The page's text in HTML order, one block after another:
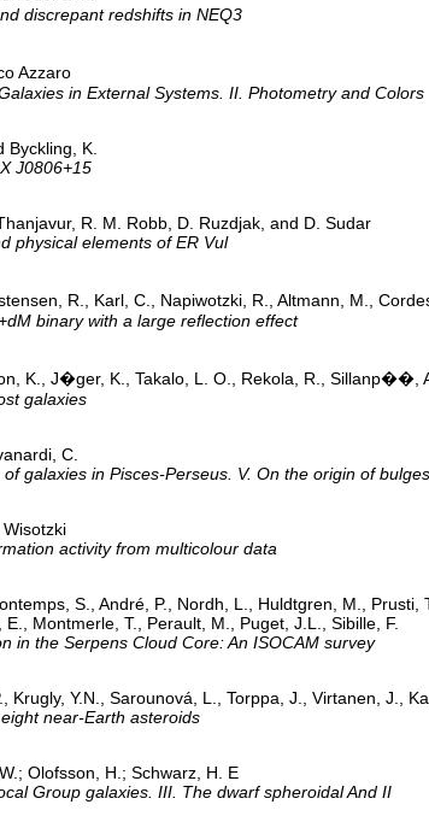
discrepant redshifts in NEQ3
Azzaro
in External Systems. II. Photometry and Colors
Byckling, K.
J0806+15
R. M. Robb, D. Ruzdjak, and D. Sudar
physical elements of ER Vul
R., Karl, C., Napiwotzki, R., Altmann, M.,
binary with a large reflection effect
K., J�ger, K., Takalo, L. O., Rekola, R., Sillanp��,
galaxies
C.
galaxies in Pisces-Perseus. V. On the origin of bulges.
activity from multicolour data
S., André, P., Nordh, L., Huldtgren, M.,
Montmerle, T., Perault, M., Puget, J.L., Sibille, F.
in the Serpens Cloud Core: An ISOCAM survey
Krugly, Y.N., Sarounová, L., Torppa, J., Virtanen, J.,
near-Earth asteroids
Olofsson, H.; Schwarz, H. E
Group galaxies. III. The dwarf spheroidal And II